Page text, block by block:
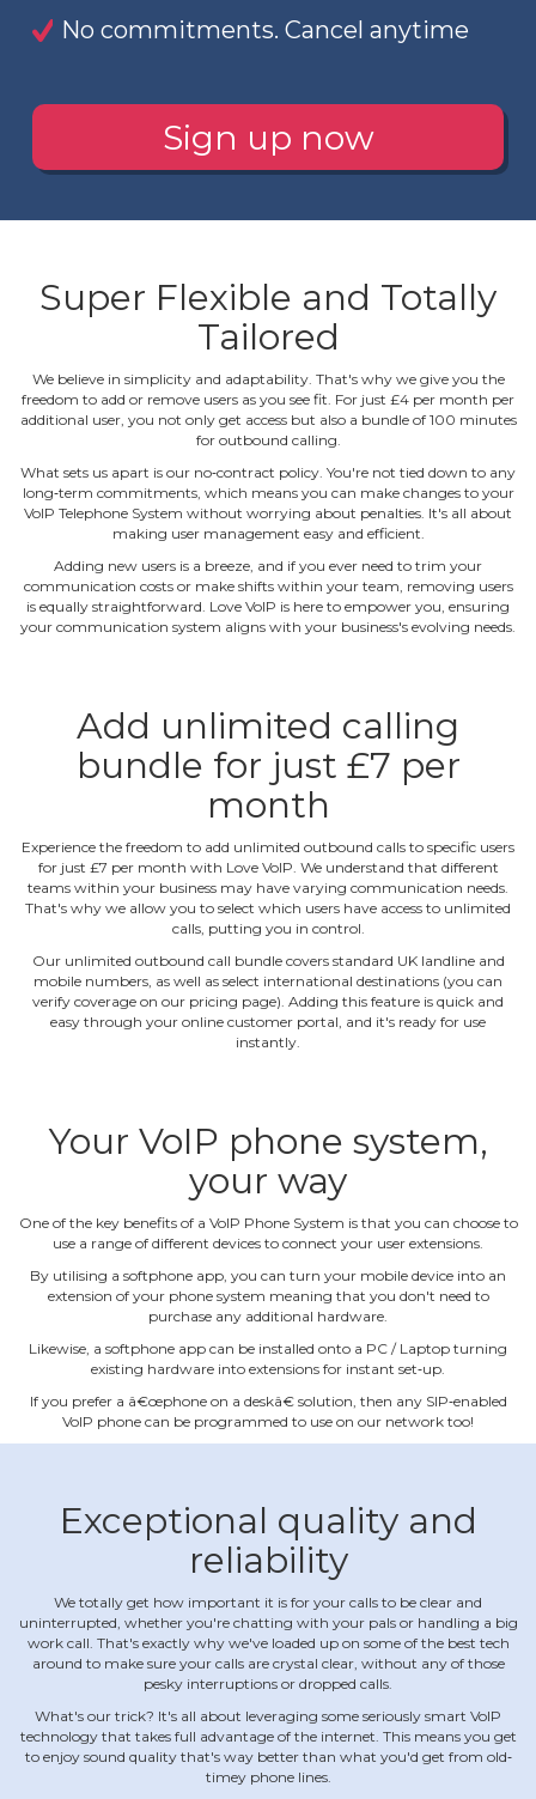
No commitments. Cancel anytime
Sign up now
Super Flexible and Totally
Tailored
We believe in simplicity and adaptability. That's why we give you the
freedom to add or remove users as you see fit. For just £4 per month per
additional user, you not only get access but also a bundle of 100 minutes
for outbound calling.
What sets us apart is our no‐contract policy. You're not tied down to any
long‐term commitments, which means you can make changes to your
VoIP Telephone System without worrying about penalties. It's all about
making user management easy and efficient.
Adding new users is a breeze, and if you ever need to trim your
communication costs or make shifts within your team, removing users
is equally straightforward. Love VoIP is here to empower you, ensuring
your communication system aligns with your business's evolving needs.
Add unlimited calling
bundle for just £7 per
month
Experience the freedom to add unlimited outbound calls to specific users
for just £7 per month with Love VoIP. We understand that different
teams within your business may have varying communication needs.
That's why we allow you to select which users have access to unlimited
calls, putting you in control.
Our unlimited outbound call bundle covers standard UK landline and
mobile numbers, as well as select international destinations (you can
verify coverage on our pricing page). Adding this feature is quick and
easy through your online customer portal, and it's ready for use
instantly.
Your VoIP phone system,
your way
One of the key benefits of a VoIP Phone System is that you can choose to
use a range of different devices to connect your user extensions.
By utilising a softphone app, you can turn your mobile device into an
extension of your phone system meaning that you don't need to
purchase any additional hardware.
Likewise, a softphone app can be installed onto a PC / Laptop turning
existing hardware into extensions for instant set‐up.
If you prefer a â€œphone on a deskâ€ solution, then any SIP‐enabled
VoIP phone can be programmed to use on our network too!
Exceptional quality and
reliability
We totally get how important it is for your calls to be clear and
uninterrupted, whether you're chatting with your pals or handling a big
work call. That's exactly why we've loaded up on some of the best tech
around to make sure your calls are crystal clear, without any of those
pesky interruptions or dropped calls.
What's our trick? It's all about leveraging some seriously smart VoIP
technology that takes full advantage of the internet. This means you get
to enjoy sound quality that's way better than what you'd get from old‐
timey phone lines.